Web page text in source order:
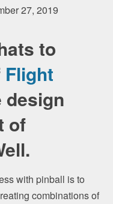
27, 2019
to
Flight
design
of
with pinball is to
combinations of